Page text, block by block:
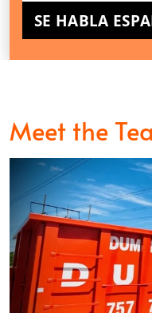
SE HABLA
Meet the